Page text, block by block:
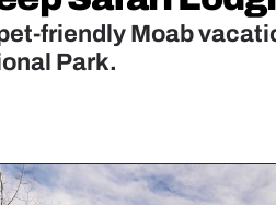
friendly Moab
Park.